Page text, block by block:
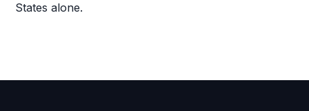
States alone.